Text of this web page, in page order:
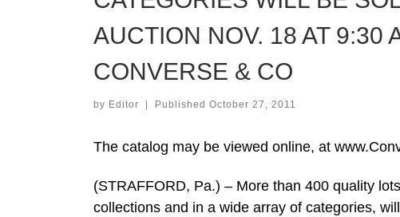
AUCTION NOV. 18 AT 9:30
CONVERSE & CO
by Editor | Published October 27, 2011
The catalog may be viewed online, at
(STRAFFORD, Pa.) – More than 400 quality
collections and in a wide array of categories,